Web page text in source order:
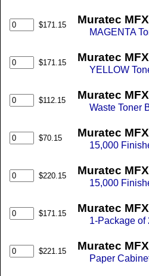
$171.15 Muratec
MAGENTA
$171.15 Muratec
YELLOW
$112.15 Muratec
Waste Toner
$70.15 Muratec
15,000
$220.15 Muratec
15,000
$171.15 Muratec
1-Package of
$221.15 Muratec
Paper